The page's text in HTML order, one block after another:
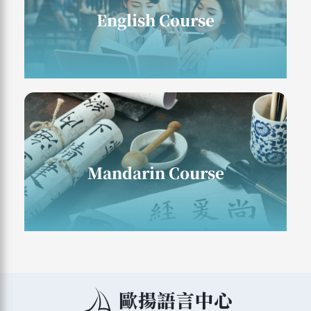
English Course
English Course
Mandarin Course
Mandarin Course